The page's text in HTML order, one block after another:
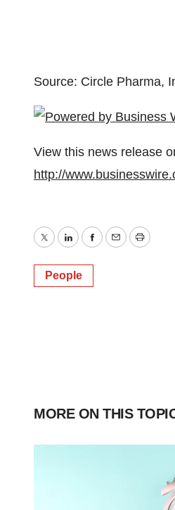
Source: Circle Pharma,
View this news release
http://
TwitterLinkedInFacebook
EmailPrint
People
MORE ON THIS